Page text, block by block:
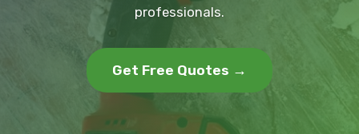
professionals.
Get Free Quotes →